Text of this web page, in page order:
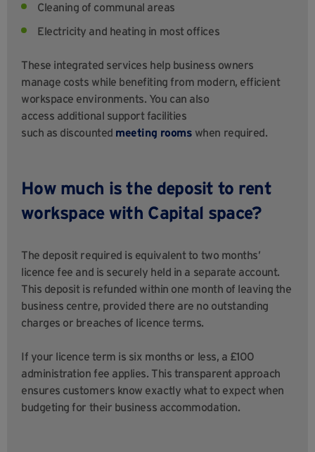
Cleaning of communal areas
Electricity and heating in most offices
These integrated services help business owners
manage costs while benefiting from modern, efficient
workspace environments. You can also
access additional support facilities
such as discounted meeting rooms when required.
How much is the deposit to rent
workspace with Capital space?
The deposit required is equivalent to two months’
licence fee and is securely held in a separate account.
This deposit is refunded within one month of leaving the
business centre, provided there are no outstanding
charges or breaches of licence terms.
If your licence term is six months or less, a £100
administration fee applies. This transparent approach
ensures customers know exactly what to expect when
budgeting for their business accommodation.